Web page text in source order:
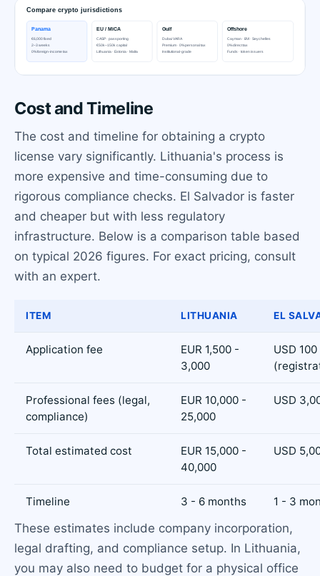
Cost and Timeline
The cost and timeline for obtaining a crypto
license vary significantly. Lithuania's process is
more expensive and time-consuming due to
rigorous compliance checks. El Salvador is faster
and cheaper but with less regulatory
infrastructure. Below is a comparison table based
on typical 2026 figures. For exact pricing, consult
with an expert.
ITEM LITHUANIA EL
Application fee
EUR 1,500 -
3,000
USD
Professional fees (legal,
compliance)
EUR 10,000 -
25,000
USD
Total estimated cost
EUR 15,000 -
40,000
USD
Timeline 3 - 6 months 1 - 3
These estimates include company incorporation,
legal drafting, and compliance setup. In Lithuania,
you may also need to budget for a physical office